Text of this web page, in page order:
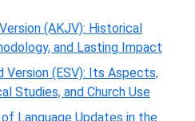
(AKJV): Historical
and Lasting Impact
Version (ESV): Its Aspects,
Studies, and Church Use
Language Updates in the